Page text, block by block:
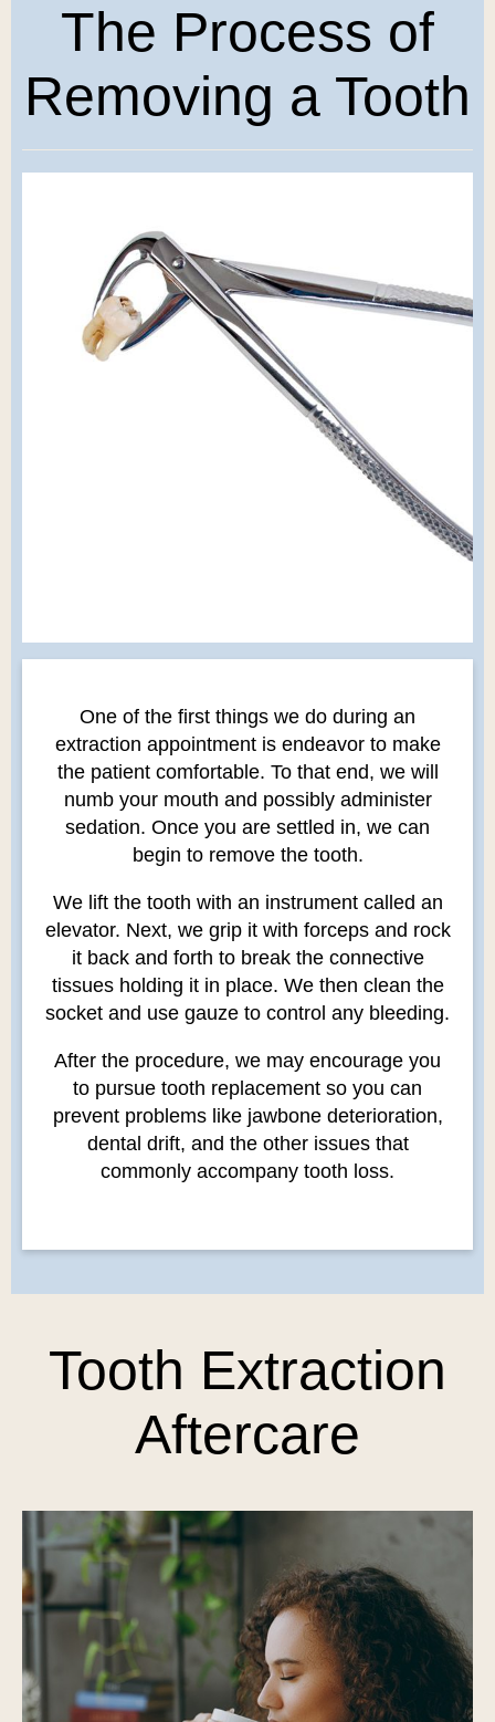
The Process of
Removing a Tooth
One of the first things we do during an
extraction appointment is endeavor to make
the patient comfortable. To that end, we will
numb your mouth and possibly administer
sedation. Once you are settled in, we can
begin to remove the tooth.
We lift the tooth with an instrument called an
elevator. Next, we grip it with forceps and rock
it back and forth to break the connective
tissues holding it in place. We then clean the
socket and use gauze to control any bleeding.
After the procedure, we may encourage you
to pursue tooth replacement so you can
prevent problems like jawbone deterioration,
dental drift, and the other issues that
commonly accompany tooth loss.
Tooth Extraction
Aftercare